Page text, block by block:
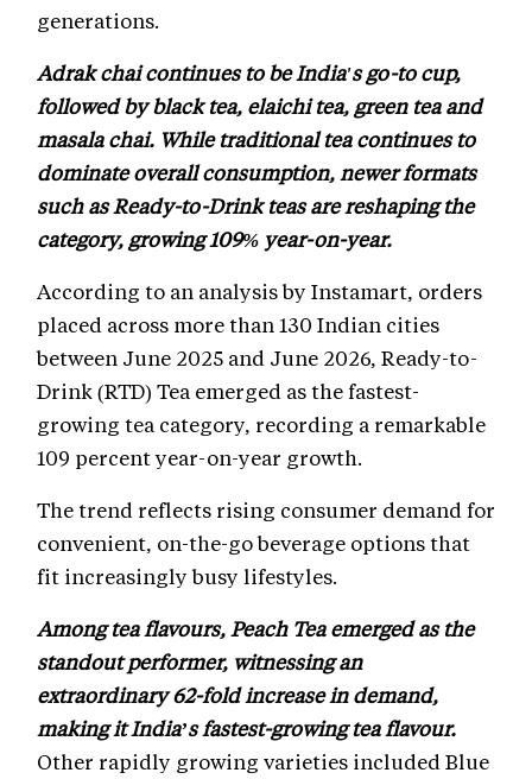
generations.
Adrak chai continues to be India's go-to cup,
followed by black tea, elaichi tea, green tea and
masala chai. While traditional tea continues to
dominate overall consumption, newer formats
such as Ready-to-Drink teas are reshaping the
category, growing 109% year-on-year.
According to an analysis by Instamart, orders
placed across more than 130 Indian cities
between June 2025 and June 2026, Ready-to-
Drink (RTD) Tea emerged as the fastest-
growing tea category, recording a remarkable
109 percent year-on-year growth.
The trend reflects rising consumer demand for
convenient, on-the-go beverage options that
fit increasingly busy lifestyles.
Among tea flavours, Peach Tea emerged as the
standout performer, witnessing an
extraordinary 62-fold increase in demand,
making it India’s fastest-growing tea flavour.
Other rapidly growing varieties included Blue